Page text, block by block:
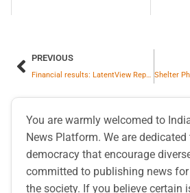
PREVIOUS
Financial results: LatentView Reports Strong Q3FY26 Results with 22.0% YoY Revenue Growth and Adjusted EBITDA Margin at 23.0%
You are warmly welcomed to
News Platform. We are
democracy that encourage
committed to publishing news
the society. If you believe certain